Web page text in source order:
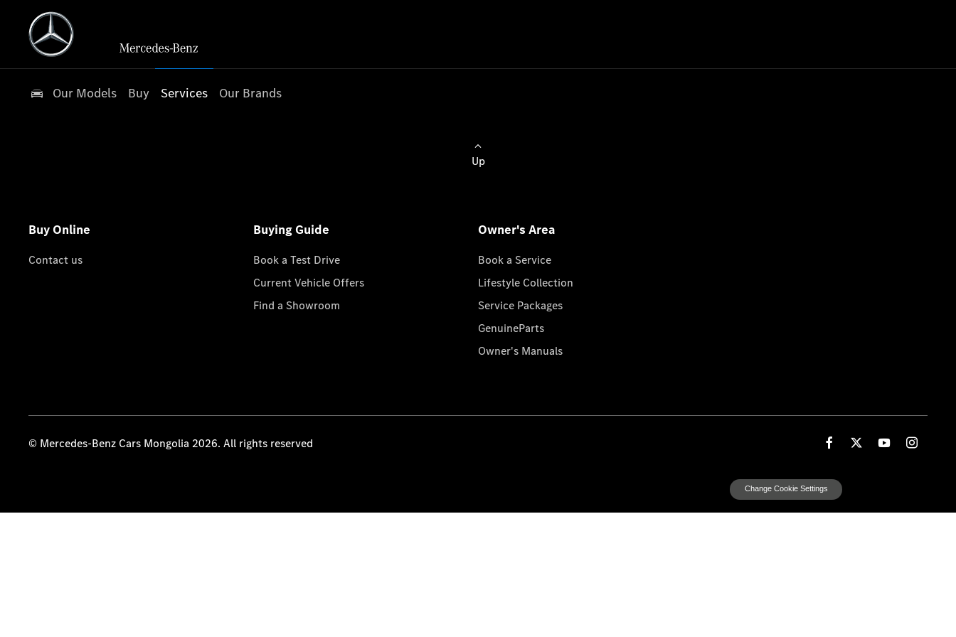
Our Models Buy Services Our Brands
Up
Buy Online
Contact us
Buying Guide
Book a Test Drive
Current Vehicle Offers
Find a Showroom
Owner's Area
Book a Service
Lifestyle Collection
Service Packages
GenuineParts
Owner's Manuals
© Mercedes-Benz Cars Mongolia 2026. All rights reserved
Change Cookie Settings